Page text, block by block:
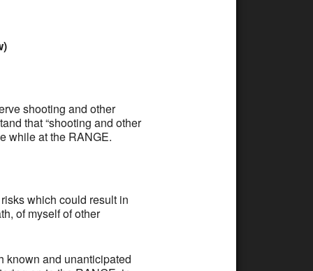
shooting and other
that “shooting and other
while at the RANGE.
which could result in
of myself of other
known and unanticipated